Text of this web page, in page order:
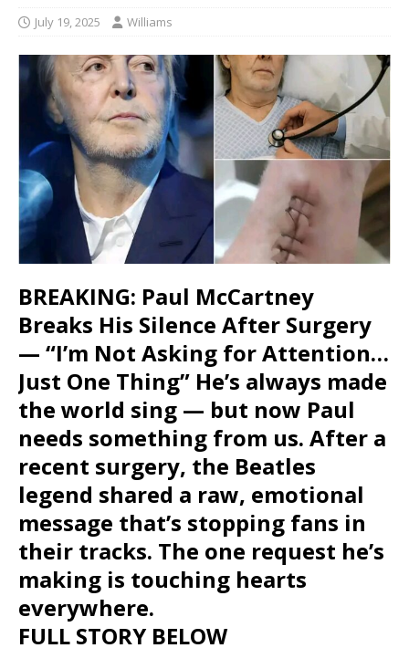
July 19, 2025 Williams
BREAKING: Paul McCartney
Breaks His Silence After Surgery
— “I’m Not Asking for Attention…
Just One Thing” He’s always made
the world sing — but now Paul
needs something from us. After a
recent surgery, the Beatles
legend shared a raw, emotional
message that’s stopping fans in
their tracks. The one request he’s
making is touching hearts
everywhere.
FULL STORY BELOW